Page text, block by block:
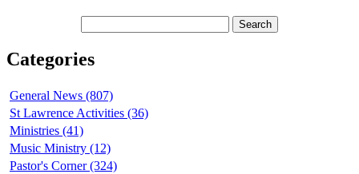
Categories
General News (807)
St Lawrence Activities (36)
Ministries (41)
Music Ministry (12)
Pastor's Corner (324)